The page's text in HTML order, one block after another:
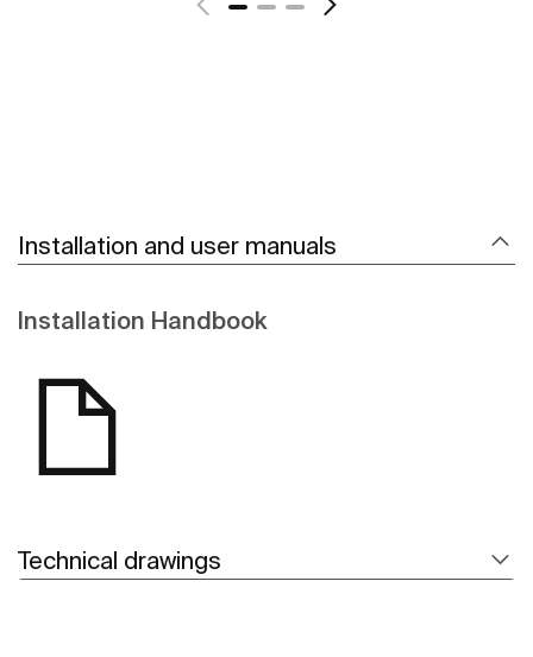
Installation and user manuals
Installation Handbook
Technical drawings